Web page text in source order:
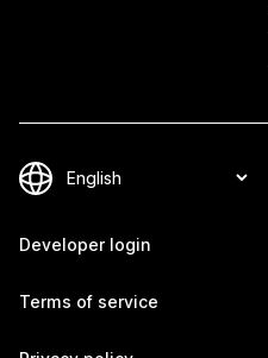
Developer login
Terms of service